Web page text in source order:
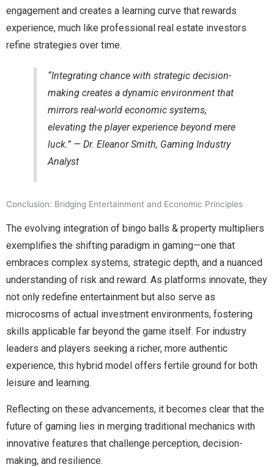
engagement and creates a learning curve that rewards
experience, much like professional real estate investors
refine strategies over time.
“Integrating chance with strategic decision-
making creates a dynamic environment that
mirrors real-world economic systems,
elevating the player experience beyond mere
luck.” — Dr. Eleanor Smith, Gaming Industry
Analyst
Conclusion: Bridging Entertainment and Economic Principles
The evolving integration of bingo balls & property multipliers
exemplifies the shifting paradigm in gaming—one that
embraces complex systems, strategic depth, and a nuanced
understanding of risk and reward. As platforms innovate, they
not only redefine entertainment but also serve as
microcosms of actual investment environments, fostering
skills applicable far beyond the game itself. For industry
leaders and players seeking a richer, more authentic
experience, this hybrid model offers fertile ground for both
leisure and learning.
Reflecting on these advancements, it becomes clear that the
future of gaming lies in merging traditional mechanics with
innovative features that challenge perception, decision-
making, and resilience.